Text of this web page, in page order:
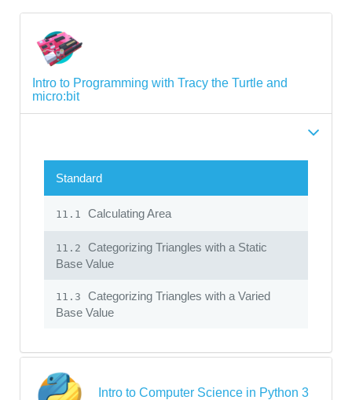
Intro to Programming with Tracy the Turtle and
micro:bit
Standard
11.1 Calculating Area
11.2
Categorizing Triangles with a Static
Base Value
11.3
Categorizing Triangles with a Varied
Base Value
Intro to Computer Science in Python 3